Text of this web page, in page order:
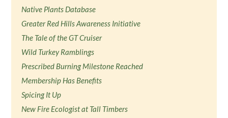
Native Plants Database
Greater Red Hills Awareness Initiative
The Tale of the GT Cruiser
Wild Turkey Ramblings
Prescribed Burning Milestone Reached
Membership Has Benefits
Spicing It Up
New Fire Ecologist at Tall Timbers